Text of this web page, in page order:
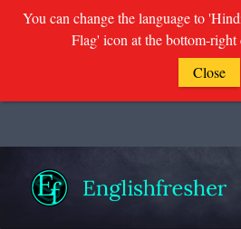
You can change the language to
Flag' icon at the bottom-right
Close